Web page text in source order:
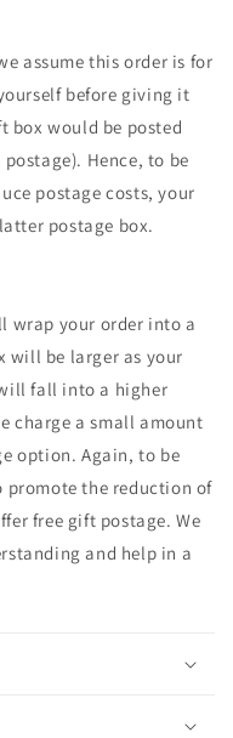
assume this order is for
before giving it
box would be posted
Hence, to be
postage costs, your
postage box.
wrap your order into a
will be larger as your
fall into a higher
charge a small amount
option. Again, to be
the reduction of
free gift postage. We
and help in a